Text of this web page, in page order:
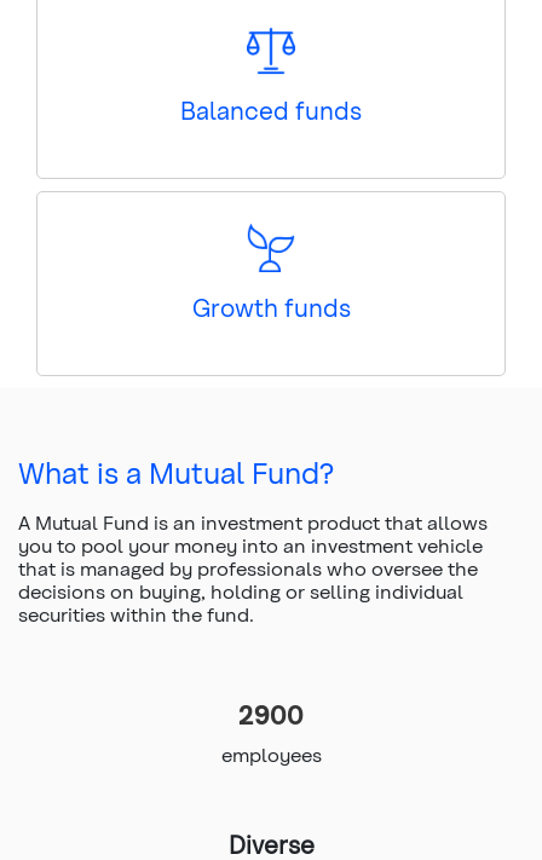
Balanced funds
Growth funds
What is a Mutual Fund?
A Mutual Fund is an investment product that allows
you to pool your money into an investment vehicle
that is managed by professionals who oversee the
decisions on buying, holding or selling individual
securities within the fund.
2900
employees
Diverse